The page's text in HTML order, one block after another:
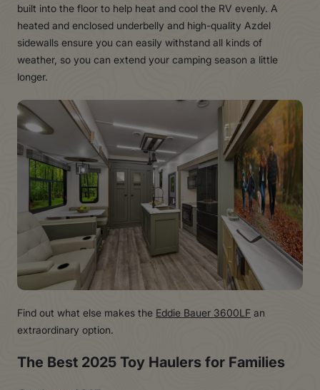
built into the floor to help heat and cool the RV evenly. A
heated and enclosed underbelly and high-quality Azdel
sidewalls ensure you can easily withstand all kinds of
weather, so you can extend your camping season a little
longer.
Find out what else makes the Eddie Bauer 3600LFan
extraordinary option.
The Best 2025 Toy Haulers for Families